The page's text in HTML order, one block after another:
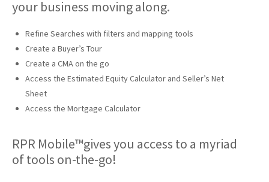
your business moving along.
Refine Searches with filters and mapping tools
Create a Buyer’s Tour
Create a CMA on the go
Access the Estimated Equity Calculator and Seller’s Net
Sheet
Access the Mortgage Calculator
RPR Mobile™gives you access to a myriad
of tools on-the-go!